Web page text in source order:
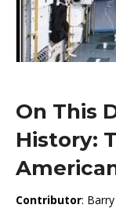
On This
History:
Contributor: